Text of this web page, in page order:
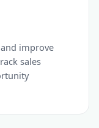
improve
sales